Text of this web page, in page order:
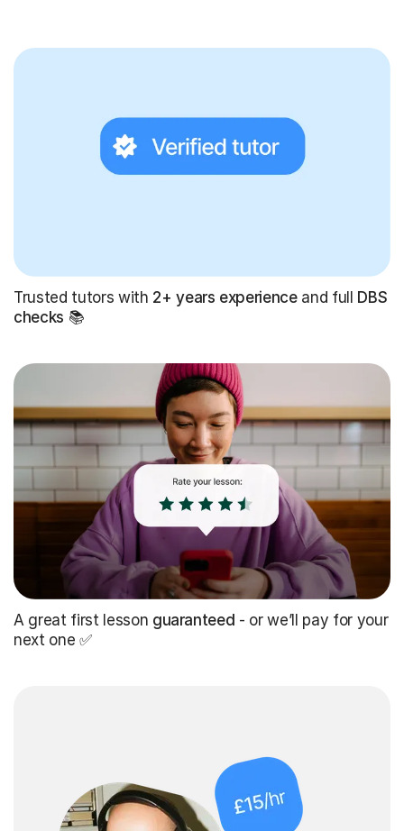
Trusted tutors with 2+ years experienceand full DBS
checks 📚
A great first lesson guaranteed - or we’ll pay for your
next one ✅